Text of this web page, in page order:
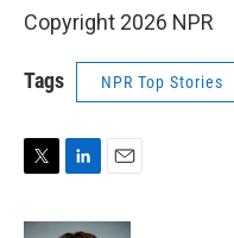
Copyright 2026 NPR
Tags NPR Top Stories
i
n
a